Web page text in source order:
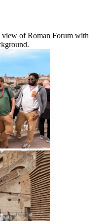
of Roman Forum with